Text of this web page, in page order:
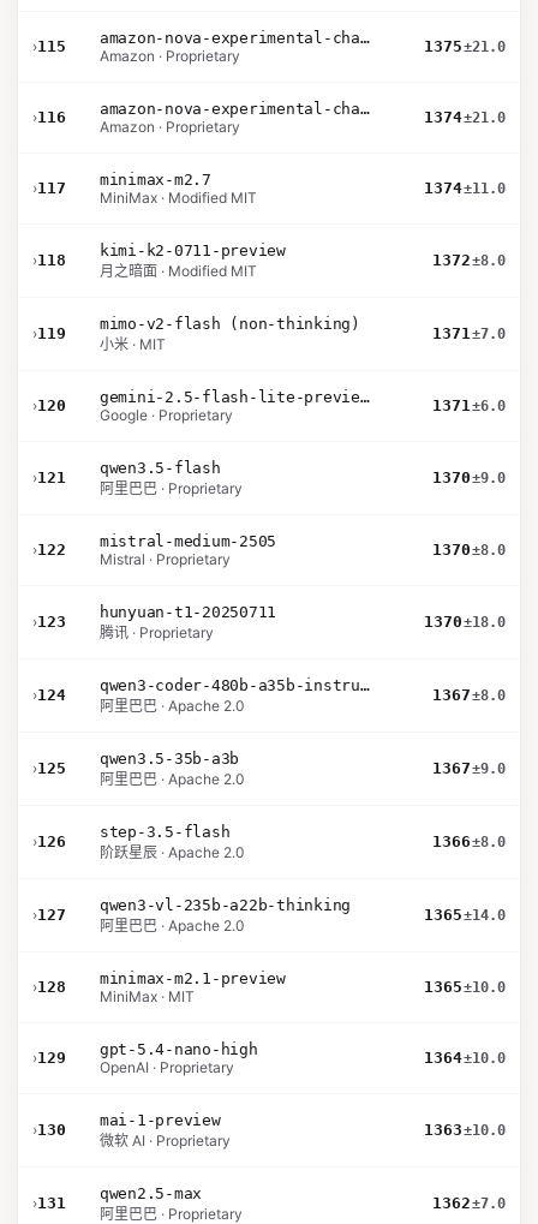
›115
amazon-nova-experimental-chat-26-02-10
Amazon · Proprietary
1375±21.0
›116
amazon-nova-experimental-chat-26-01-10
Amazon · Proprietary
1374±21.0
›117
minimax-m2.7
MiniMax · Modified MIT
1374±11.0
›118
kimi-k2-0711-preview
月之暗面 · Modified MIT
1372±8.0
›119
mimo-v2-flash (non-thinking)
小米 · MIT
1371±7.0
›120
gemini-2.5-flash-lite-preview-09-2025-no-thinking
Google · Proprietary
1371±6.0
›121
qwen3.5-flash
阿里巴巴 · Proprietary
1370±9.0
›122
mistral-medium-2505
Mistral · Proprietary
1370±8.0
›123
hunyuan-t1-20250711
腾讯 · Proprietary
1370±18.0
›124
qwen3-coder-480b-a35b-instruct
阿里巴巴 · Apache 2.0
1367±8.0
›125
qwen3.5-35b-a3b
阿里巴巴 · Apache 2.0
1367±9.0
›126
step-3.5-flash
阶跃星辰 · Apache 2.0
1366±8.0
›127
qwen3-vl-235b-a22b-thinking
阿里巴巴 · Apache 2.0
1365±14.0
›128
minimax-m2.1-preview
MiniMax · MIT
1365±10.0
›129
gpt-5.4-nano-high
OpenAI · Proprietary
1364±10.0
›130
mai-1-preview
微软 AI · Proprietary
1363±10.0
›131
qwen2.5-max
阿里巴巴 · Proprietary
1362±7.0